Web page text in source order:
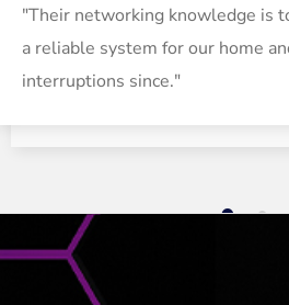
"Their networking knowledge is
a reliable system for our home
interruptions since."
1 2